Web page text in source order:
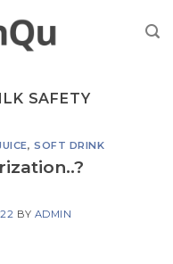
SAFETY
, SOFT DRINK
BY ADMIN